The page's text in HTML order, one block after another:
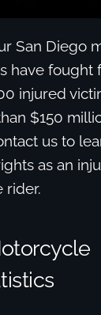
San Diego
have fought
injured
$150
us to
as an
rider.